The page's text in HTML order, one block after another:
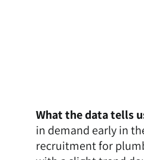
What the data tells
in demand early in
recruitment for